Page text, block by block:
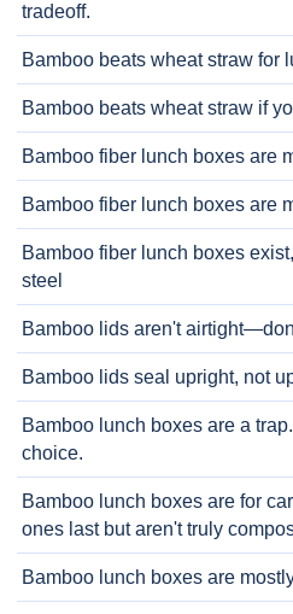
tradeoff.
Bamboo beats wheat straw for
Bamboo beats wheat straw if
Bamboo fiber lunch boxes are
Bamboo fiber lunch boxes are
Bamboo fiber lunch boxes
steel
Bamboo lids aren't
Bamboo lids seal upright, not
Bamboo lunch boxes are a
choice.
Bamboo lunch boxes are for
ones last but aren't truly
Bamboo lunch boxes are